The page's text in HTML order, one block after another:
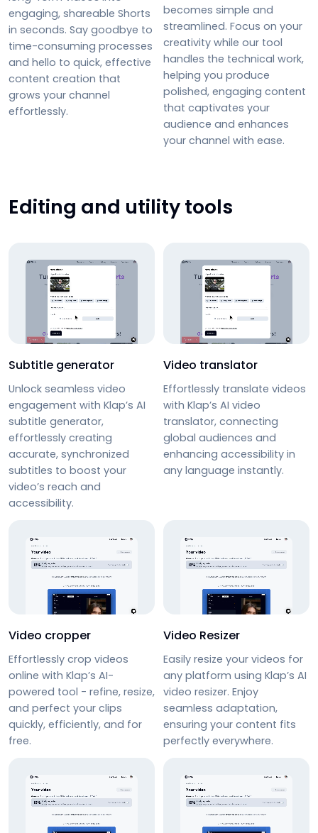
engaging, shareable Shorts
in seconds. Say goodbye to
time-consuming processes
and hello to quick, effective
content creation that
grows your channel
effortlessly.
becomes simple and
streamlined. Focus on your
creativity while our tool
handles the technical work,
helping you produce
polished, engaging content
that captivates your
audience and enhances
your channel with ease.
Editing and utility tools
Subtitle generator
Unlock seamless video
engagement with Klap’s AI
subtitle generator,
effortlessly creating
accurate, synchronized
subtitles to boost your
video’s reach and
accessibility.
Video translator
Effortlessly translate videos
with Klap’s AI video
translator, connecting
global audiences and
enhancing accessibility in
any language instantly.
Video cropper
Effortlessly crop videos
online with Klap’s AI-
powered tool - refine, resize,
and perfect your clips
quickly, efficiently, and for
free.
Video Resizer
Easily resize your videos for
any platform using Klap’s AI
video resizer. Enjoy
seamless adaptation,
ensuring your content fits
perfectly everywhere.